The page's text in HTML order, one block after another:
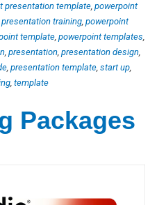
presentation template, powerpoint
training, powerpoint
template, powerpoint templates,
, presentation, presentation design,
, presentation template, start up,
, template
Packages